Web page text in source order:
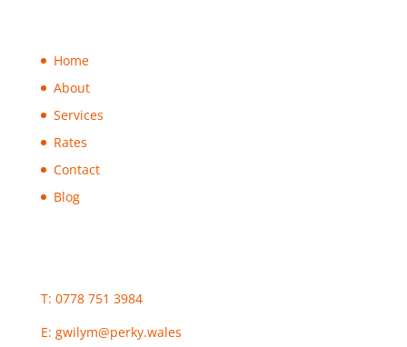
Home
About
Services
Rates
Contact
Blog
T: 0778 751 3984
E: gwilym@perky.wales